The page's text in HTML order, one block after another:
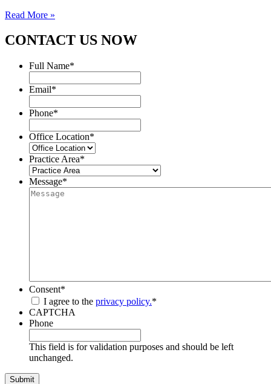
Read More »
CONTACT US NOW
Full Name*
Email*
Phone*
Office Location*
Practice Area*
Message*
Consent*
I agree to the privacy policy.*
CAPTCHA
Phone
This field is for validation purposes and should be left
unchanged.